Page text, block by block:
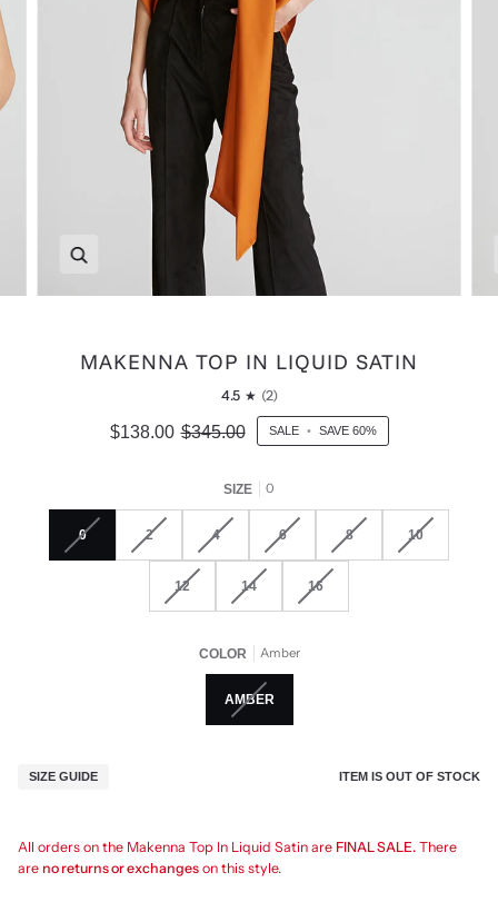
MAKENNA TOP IN LIQUID SATIN
4.5 (2)
$138.00 $345.00 SALE • SAVE 60%
SIZE 0
0 2 4 6 8 10
12 14 16
COLOR Amber
AMBER
SIZE GUIDE ITEM IS OUT OF STOCK
All orders on the Makenna Top In Liquid Satin are FINAL SALE. There
are no returns or exchanges on this style.